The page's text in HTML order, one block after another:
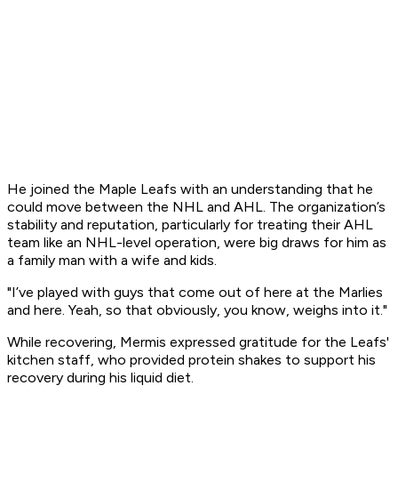
He joined the Maple Leafs with an understanding that he
could move between the NHL and AHL. The organization’s
stability and reputation, particularly for treating their AHL
team like an NHL-level operation, were big draws for him as
a family man with a wife and kids.
"I’ve played with guys that come out of here at the Marlies
and here. Yeah, so that obviously, you know, weighs into it."
While recovering, Mermis expressed gratitude for the Leafs'
kitchen staff, who provided protein shakes to support his
recovery during his liquid diet.